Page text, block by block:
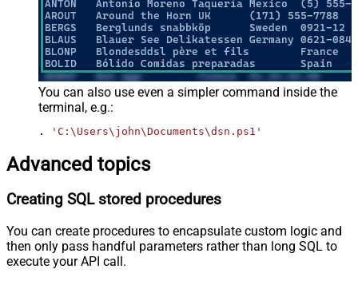
You can also use even a simpler command inside the
terminal, e.g.:
. 'C:\Users\john\Documents\dsn.ps1'
Advanced topics
Creating SQL stored procedures
You can create procedures to encapsulate custom logic and
then only pass handful parameters rather than long SQL to
execute your API call.